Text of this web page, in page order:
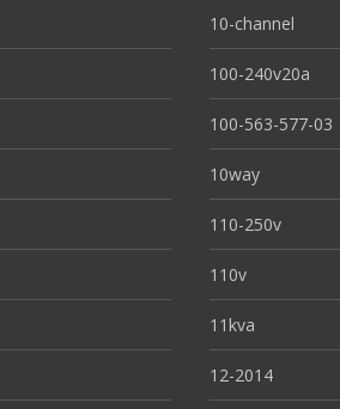
10-channel
100-240v20a
100-563-577-03
10way
110-250v
110v
11kva
12-2014